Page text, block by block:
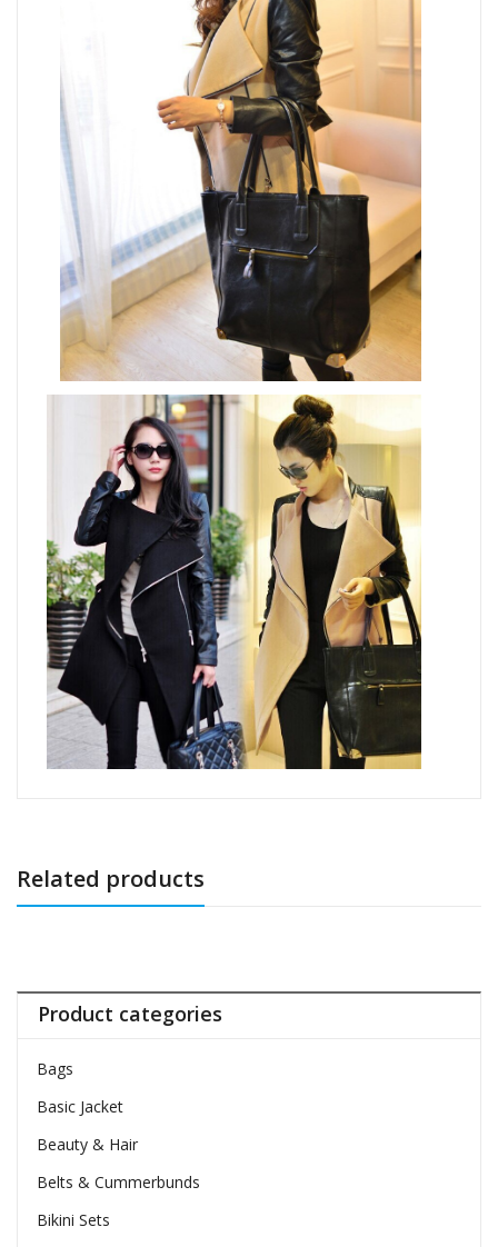
Related products
Product categories
Bags
Basic Jacket
Beauty & Hair
Belts & Cummerbunds
Bikini Sets